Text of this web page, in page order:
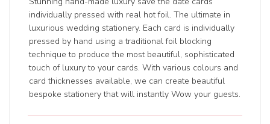
individually pressed with real hot foil. The ultimate in
luxurious wedding stationery. Each card is individually
pressed by hand using a traditional foil blocking
technique to produce the most beautiful, sophisticated
touch of luxury to your cards. With various colours and
card thicknesses available, we can create beautiful
bespoke stationery that will instantly Wow your guests.